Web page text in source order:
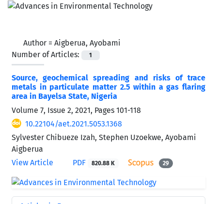
Author = Aigberua, Ayobami
Number of Articles:
1
Source, geochemical spreading and risks of trace
metals in particulate matter 2.5 within a gas flaring
area in Bayelsa State, Nigeria
Volume 7, Issue 2, 2021, Pages 101-118
10.22104/aet.2021.5053.1368
Sylvester Chibueze Izah, Stephen Uzoekwe, Ayobami
Aigberua
View Article
PDF 820.88 K 29